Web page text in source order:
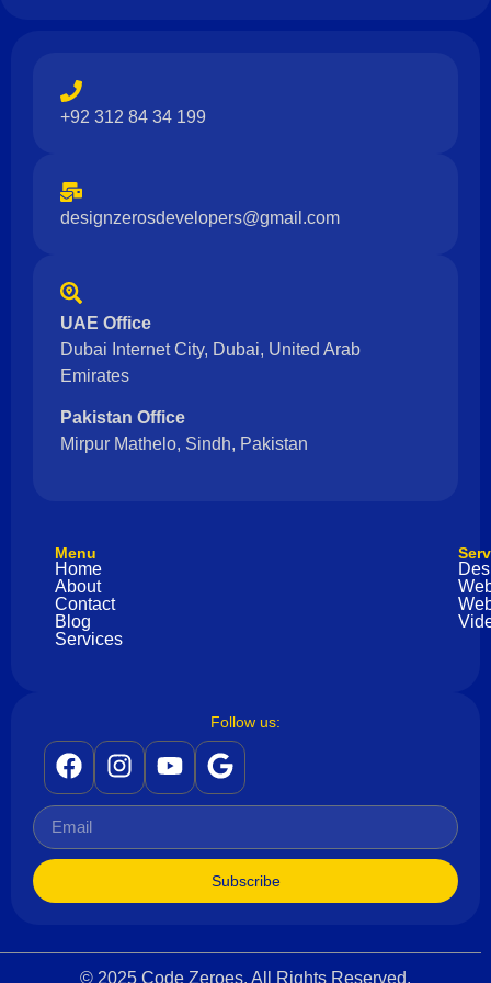
+92 312 84 34 199
designzerosdevelopers@gmail.com
UAE Office
Dubai Internet City, Dubai, United Arab
Emirates
Pakistan Office
Mirpur Mathelo, Sindh, Pakistan
Menu
Home
About
Contact
Blog
Services
Follow us:
Subscribe
© 2025 Code Zeroes. All Rights Reserved.